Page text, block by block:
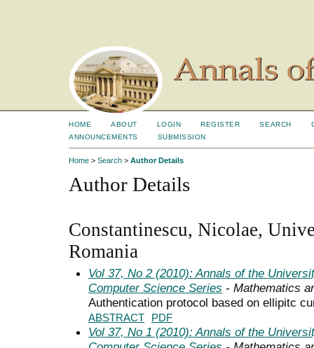
HOME ABOUT LOGIN REGISTER SEARCH
ANNOUNCEMENTS
SUBMISSION
Home > Search > Author Details
Author Details
Constantinescu, Nicolae,
Romania
Vol 37, No 2 (2010): Annals of the
Computer Science Series - Mathematics
Authentication protocol based on ellipitc
ABSTRACT PDF
Vol 37, No 1 (2010): Annals of the